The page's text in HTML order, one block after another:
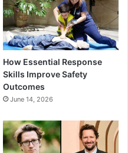
How Essential Response
Skills Improve Safety
Outcomes
June 14, 2026